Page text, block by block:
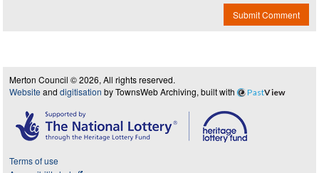
Submit Comment
Merton Council © 2026, All rights reserved.
Website and digitisation by TownsWeb Archiving, built with PastView
Terms of use